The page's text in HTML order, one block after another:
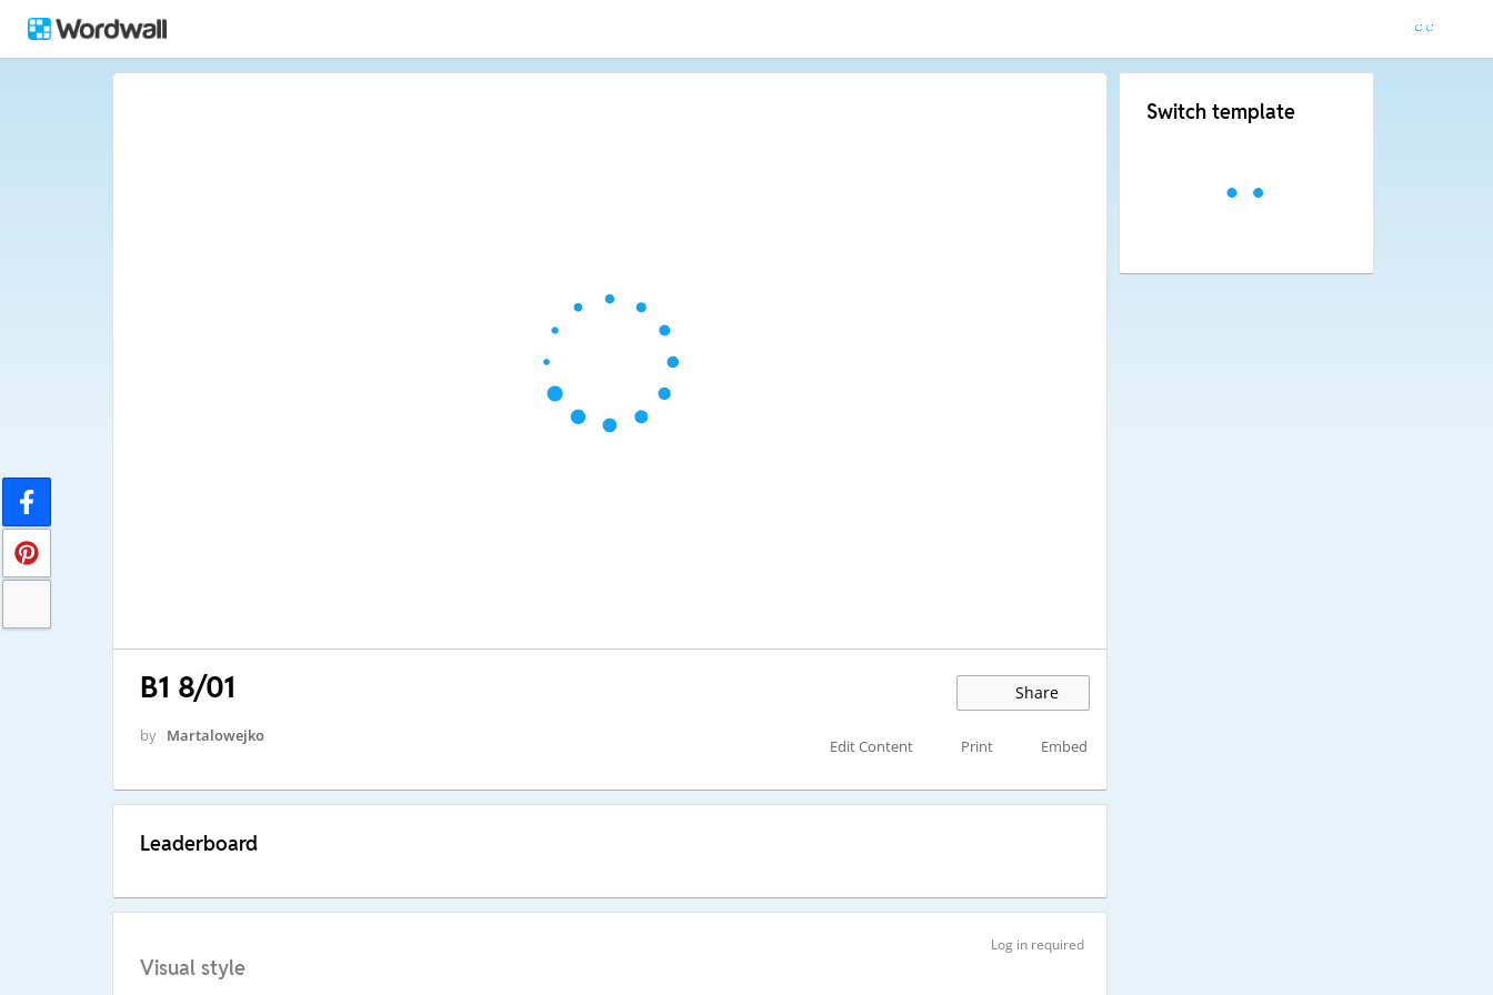
B1 8/01 Share
by Martalowejko
Edit Content Print Embed
Leaderboard
Log in required
Visual style
Switch template